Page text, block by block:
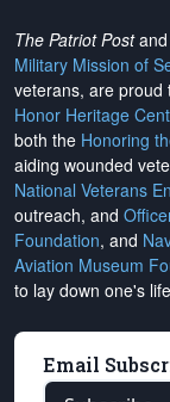
The Patriot Postand
Military Mission of
veterans, are
Honor Heritage
both the Honoring
aiding wounded
National Veterans
outreach, and
Foundation, and
Aviation Museum
to lay down one's
Email